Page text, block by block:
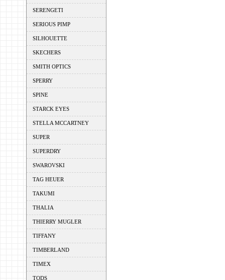
SERENGETI
SERIOUS PIMP
SILHOUETTE
SKECHERS
SMITH OPTICS
SPERRY
SPINE
STARCK EYES
STELLA MCCARTNEY
SUPER
SUPERDRY
SWAROVSKI
TAG HEUER
TAKUMI
THALIA
THIERRY MUGLER
TIFFANY
TIMBERLAND
TIMEX
TODS